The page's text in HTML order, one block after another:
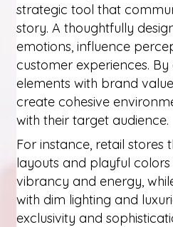
strategic tool that
story. A thoughtfully
emotions, influence
customer experiences.
elements with brand
create cohesive
with their target audience.
For instance, retail stores
layouts and playful
vibrancy and energy,
with dim lighting and
exclusivity and